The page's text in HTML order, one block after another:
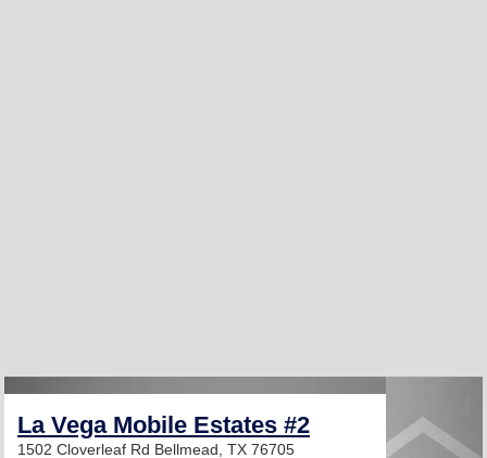
La Vega Mobile Estates #2
1502 Cloverleaf Rd Bellmead, TX 76705